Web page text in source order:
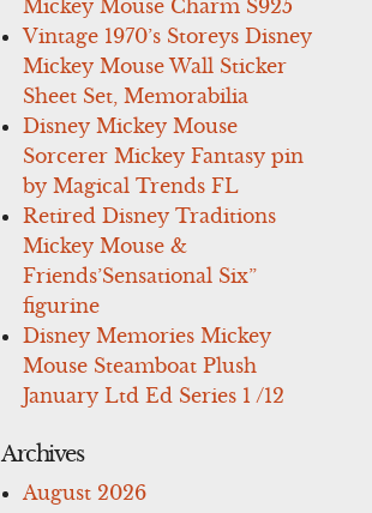
Mickey Mouse Charm S925
Vintage 1970’s Storeys Disney
Mickey Mouse Wall Sticker
Sheet Set, Memorabilia
Disney Mickey Mouse
Sorcerer Mickey Fantasy pin
by Magical Trends FL
Retired Disney Traditions
Mickey Mouse &
Friends’Sensational Six”
figurine
Disney Memories Mickey
Mouse Steamboat Plush
January Ltd Ed Series 1 /12
Archives
August 2026